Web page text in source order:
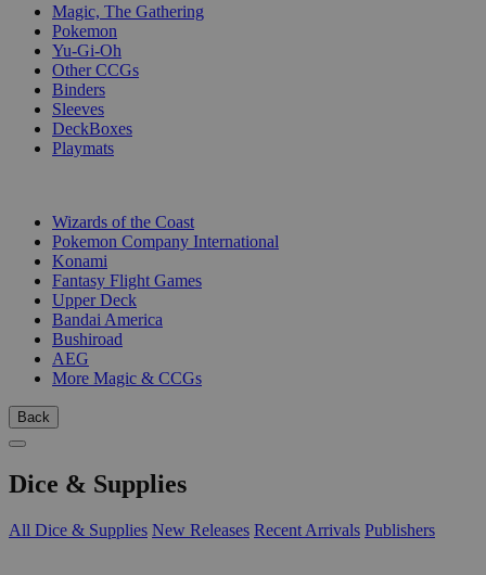
Magic, The Gathering
Pokemon
Yu-Gi-Oh
Other CCGs
Binders
Sleeves
DeckBoxes
Playmats
Wizards of the Coast
Pokemon Company International
Konami
Fantasy Flight Games
Upper Deck
Bandai America
Bushiroad
AEG
More Magic & CCGs
Back
Dice & Supplies
All Dice & Supplies New Releases Recent Arrivals Publishers